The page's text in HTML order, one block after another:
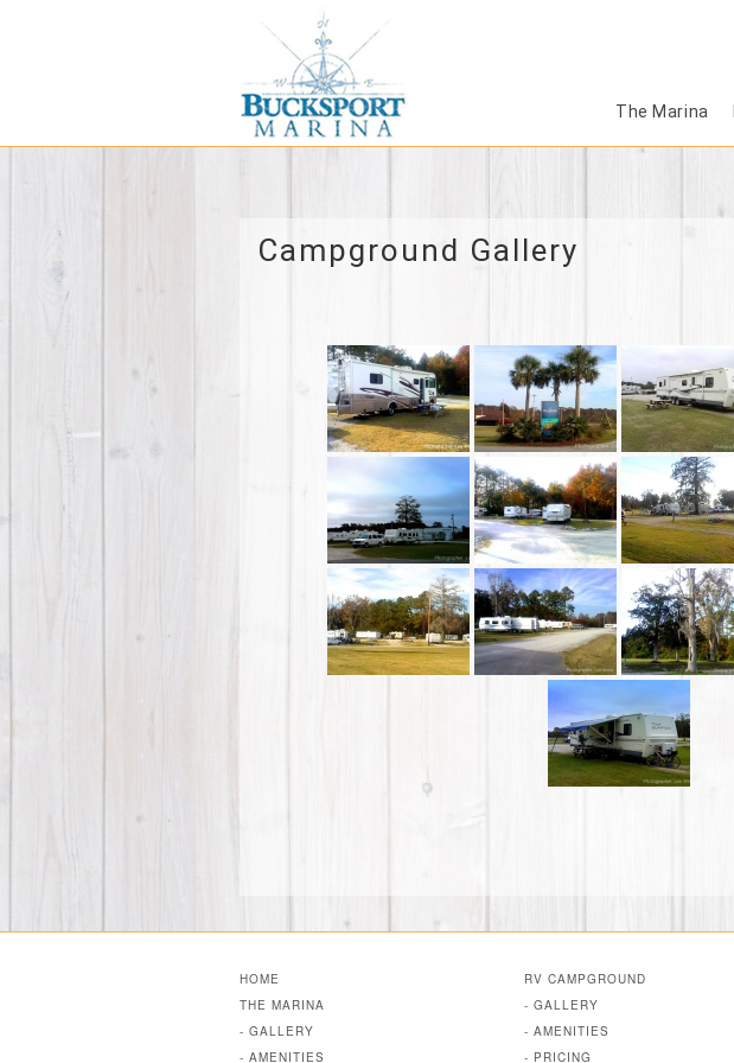
The Marina
Campground Gallery
HOME
THE MARINA
- GALLERY
- AMENITIES
RV CAMPGROUND
- GALLERY
- AMENITIES
- PRICING